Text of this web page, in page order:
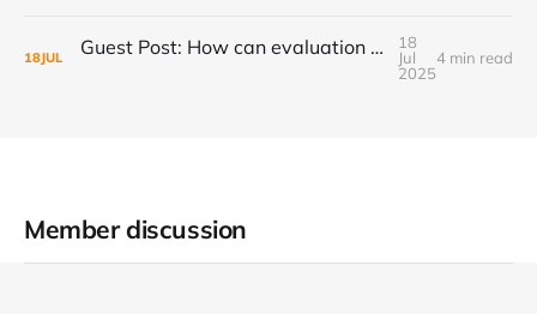
18JUL Guest Post: How can evaluation step up to the transformational challenge?
18
Jul
2025
4 min read
Member discussion